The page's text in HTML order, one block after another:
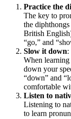
Practice the
The key to
the
British
“go,” and
Slow it down:
When
down your
“down” and
comfortable
Listen to
Listening to
to learn